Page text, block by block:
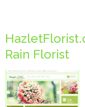
Rain Florist